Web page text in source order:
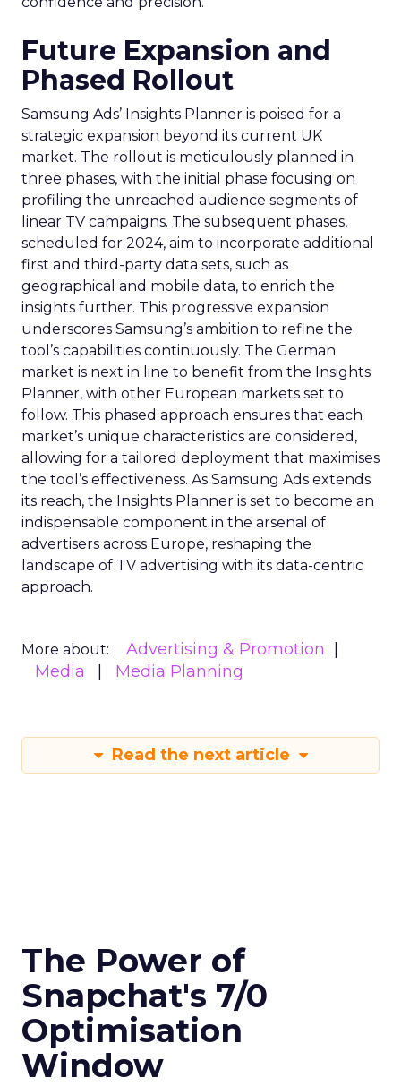
Future Expansion and
Phased Rollout
Samsung Ads’ Insights Planner is poised for a
strategic expansion beyond its current UK
market. The rollout is meticulously planned in
three phases, with the initial phase focusing on
profiling the unreached audience segments of
linear TV campaigns. The subsequent phases,
scheduled for 2024, aim to incorporate additional
first and third-party data sets, such as
geographical and mobile data, to enrich the
insights further. This progressive expansion
underscores Samsung’s ambition to refine the
tool’s capabilities continuously. The German
market is next in line to benefit from the Insights
Planner, with other European markets set to
follow. This phased approach ensures that each
market’s unique characteristics are considered,
allowing for a tailored deployment that maximises
the tool’s effectiveness. As Samsung Ads extends
its reach, the Insights Planner is set to become an
indispensable component in the arsenal of
advertisers across Europe, reshaping the
landscape of TV advertising with its data-centric
approach.
More about:
Advertising & Promotion
Media
Media Planning
Read the next article
The Power of
Snapchat's 7/0
Optimisation
Window